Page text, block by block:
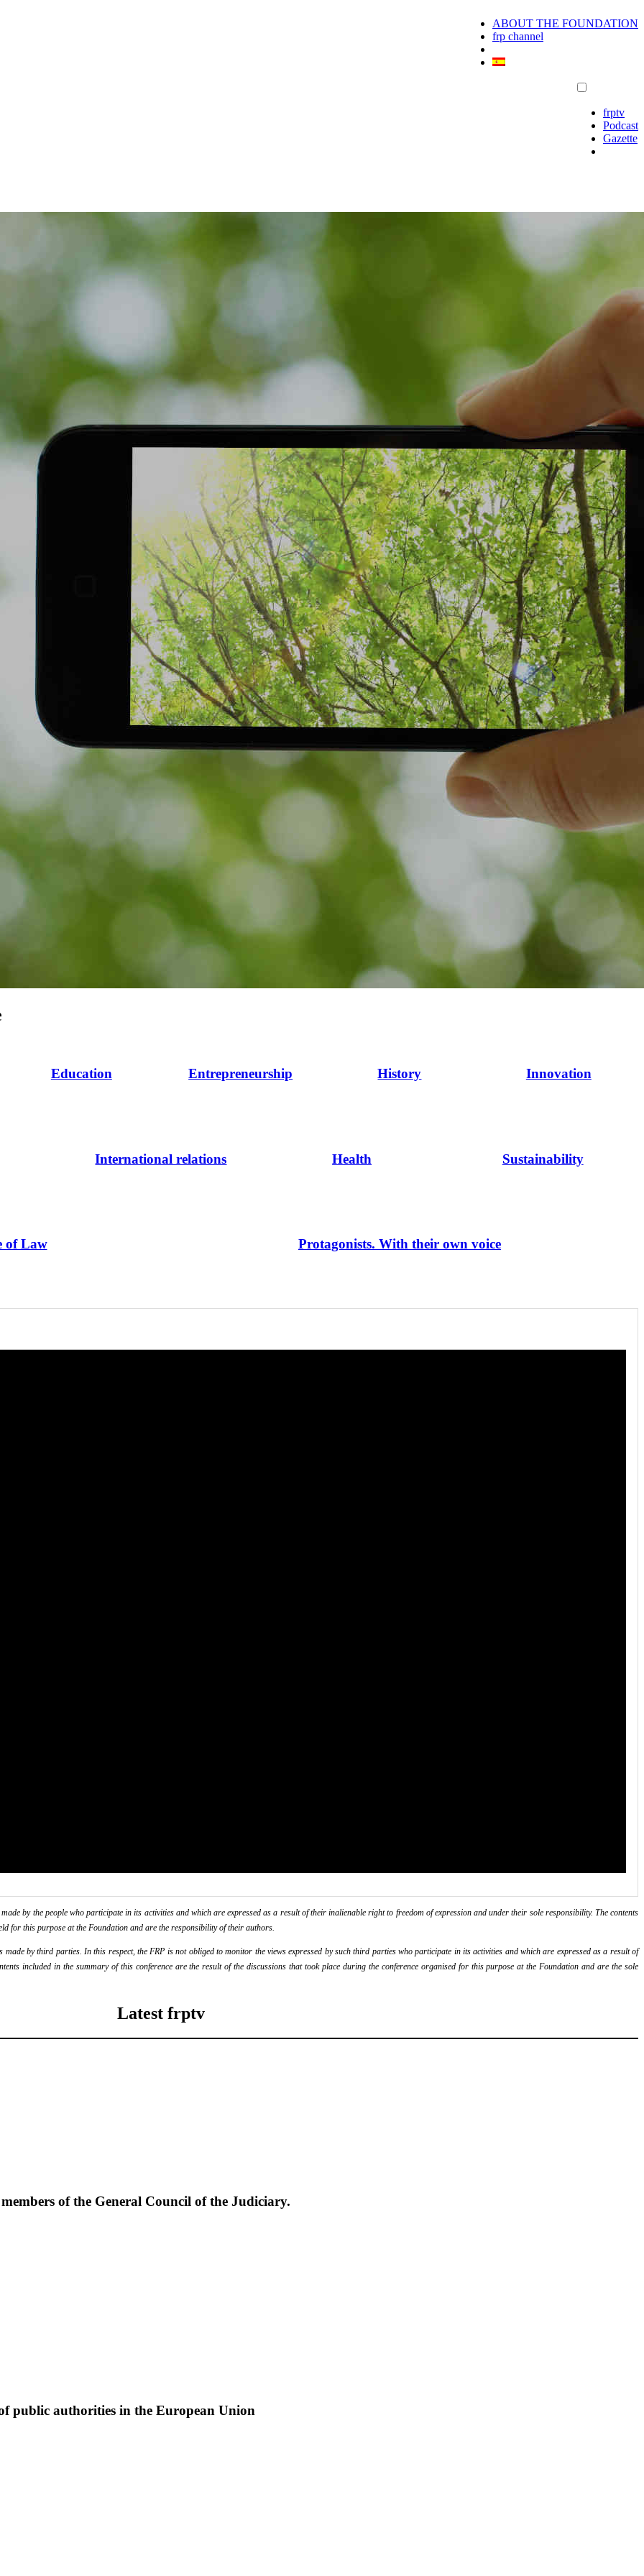
ABOUT THE FOUNDATION
frp channel
frptv
Podcast
Gazette
Education Entrepreneurship History Innovation
International relations Health Sustainability
of Law Protagonists. With their own voice
by the people who participate in its activities and which are expressed as a result of their inalienable right to freedom of expression and under their sole responsibility. The contents
for this purpose at the Foundation and are the responsibility of their authors.
by third parties. In this respect, the FRP is not obliged to monitor the views expressed by such third parties who participate in its activities and which are expressed as a result of
included in the summary of this conference are the result of the discussions that took place during the conference organised for this purpose at the Foundation and are the sole
Latest frptv
of the General Council of the Judiciary.
public authorities in the European Union